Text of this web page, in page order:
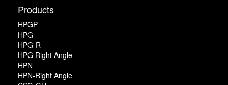
Products
HPGP
HPG
HPG-R
HPG Right Angle
HPN
HPN-Right Angle